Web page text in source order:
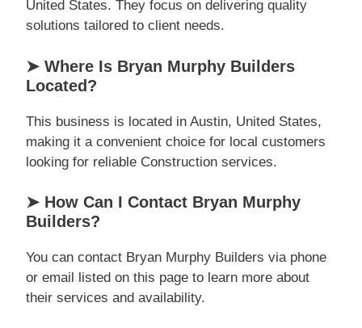
United States. They focus on delivering quality
solutions tailored to client needs.
➤ Where Is Bryan Murphy Builders
Located?
This business is located in Austin, United States,
making it a convenient choice for local customers
looking for reliable Construction services.
➤ How Can I Contact Bryan Murphy
Builders?
You can contact Bryan Murphy Builders via phone
or email listed on this page to learn more about
their services and availability.